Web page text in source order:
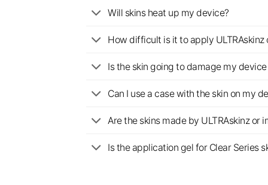
Will skins heat up my device?
How difficult is it to apply ULTRAskinz
Is the skin going to damage my
Can I use a case with the skin on my
Are the skins made by ULTRAskinz or
Is the application gel for Clear Series